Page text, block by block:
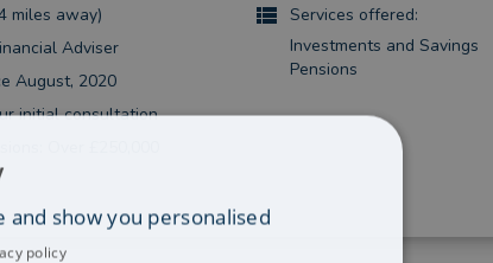
miles away)
Adviser
August, 2020
initial consultation
Services offered:
Investments and Savings
Pensions
show you personalised
policy